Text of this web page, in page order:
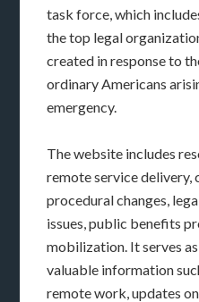
task force, which
the top legal
created in response to
ordinary Americans
emergency.
The website includes
remote service delivery,
procedural changes,
issues, public benefits
mobilization. It serves
valuable information
remote work, updates